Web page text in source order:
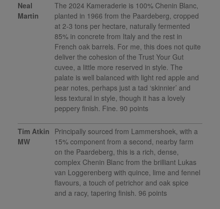
Neal
Martin
The 2024 Kameraderie is 100% Chenin Blanc,
planted in 1966 from the Paardeberg, cropped
at 2-3 tons per hectare, naturally fermented
85% in concrete from Italy and the rest in
French oak barrels. For me, this does not quite
deliver the cohesion of the Trust Your Gut
cuvee, a little more reserved in style. The
palate is well balanced with light red apple and
pear notes, perhaps just a tad ‘skinnier’ and
less textural in style, though it has a lovely
peppery finish. Fine. 90 points
Tim Atkin
MW
Principally sourced from Lammershoek, with a
15% component from a second, nearby farm
on the Paardeberg, this is a rich, dense,
complex Chenin Blanc from the brilliant Lukas
van Loggerenberg with quince, lime and fennel
flavours, a touch of petrichor and oak spice
and a racy, tapering finish. 96 points